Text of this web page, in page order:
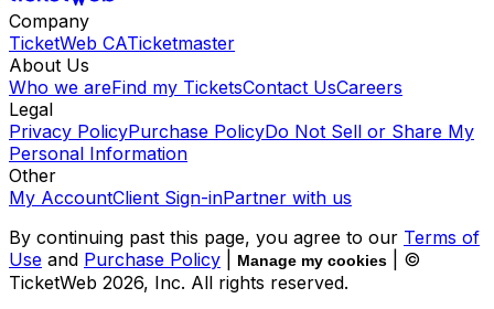
Company
TicketWeb CATicketmaster
About Us
Who we areFind my TicketsContact UsCareers
Legal
Privacy PolicyPurchase PolicyDo Not Sell or Share My
Personal Information
Other
My AccountClient Sign-inPartner with us
By continuing past this page, you agree to our Terms of
Use and Purchase Policy Manage my cookies
| ©
TicketWeb 2026, Inc. All rights reserved.